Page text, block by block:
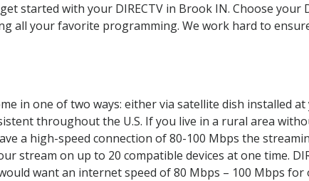
started with your DIRECTV in Brook IN. Choose your
all your favorite programming. We work hard to
in one of two ways: either via satellite dish installed
throughout the U.S. If you live in a rural area
a high-speed connection of 80-100 Mbps the
stream on up to 20 compatible devices at one time.
want an internet speed of 80 Mbps – 100 Mbps